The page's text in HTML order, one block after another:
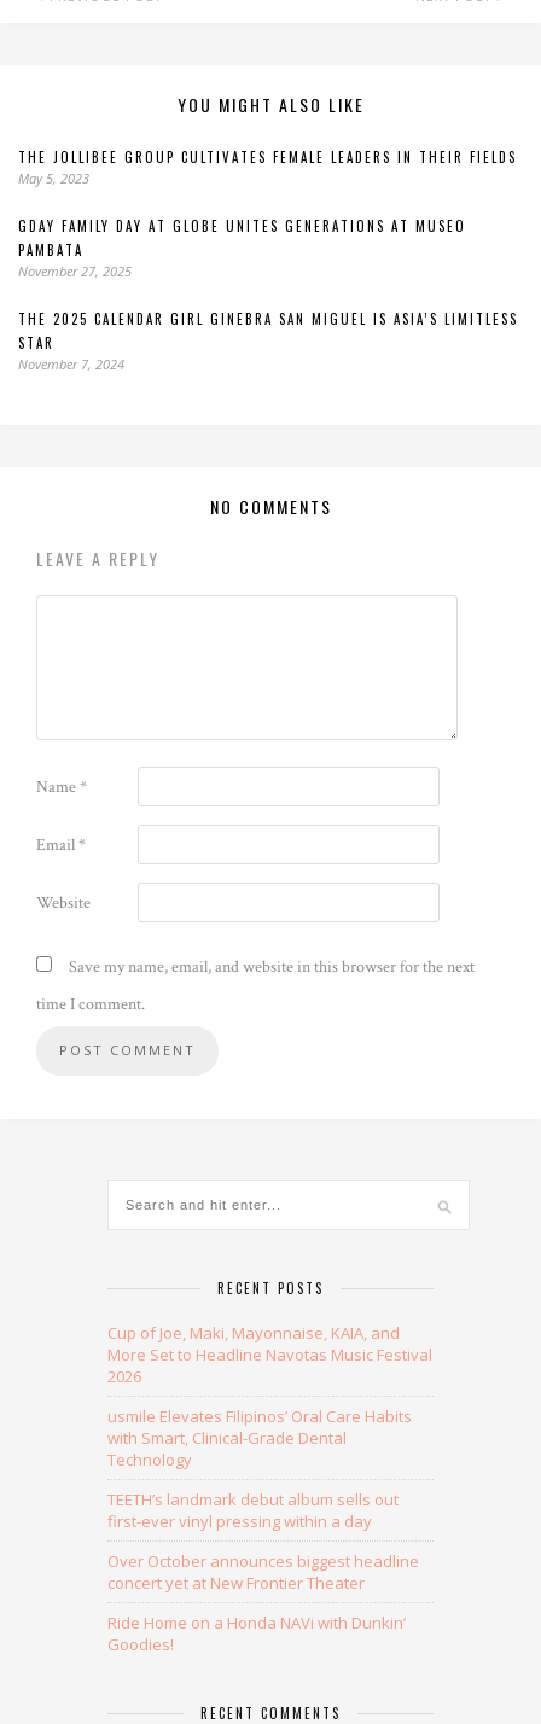
YOU MIGHT ALSO LIKE
THE JOLLIBEE GROUP CULTIVATES FEMALE LEADERS IN THEIR FIELDS
May 5, 2023
GDAY FAMILY DAY AT GLOBE UNITES GENERATIONS AT MUSEO
PAMBATA
November 27, 2025
THE 2025 CALENDAR GIRL GINEBRA SAN MIGUEL IS ASIA’S LIMITLESS
STAR
November 7, 2024
NO COMMENTS
LEAVE A REPLY
Name*
Email*
Website
Save my name, email, and website in this browser for the next
time I comment.
RECENT POSTS
Cup of Joe, Maki, Mayonnaise, KAIA, and
More Set to Headline Navotas Music Festival
2026
usmile Elevates Filipinos’ Oral Care Habits
with Smart, Clinical-Grade Dental
Technology
TEETH’s landmark debut album sells out
first-ever vinyl pressing within a day
Over October announces biggest headline
concert yet at New Frontier Theater
Ride Home on a Honda NAVi with Dunkin’
Goodies!
RECENT COMMENTS